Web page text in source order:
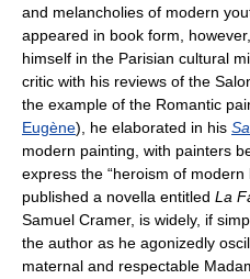
and melancholies of modern
appeared in book form,
himself in the Parisian cultural
critic with his reviews of the
the example of the Romantic
Eugène), he elaborated in his
modern painting, with painters
express the “heroism of
published a novella entitled La
Samuel Cramer, is widely, if
the author as he agonizedly
maternal and respectable